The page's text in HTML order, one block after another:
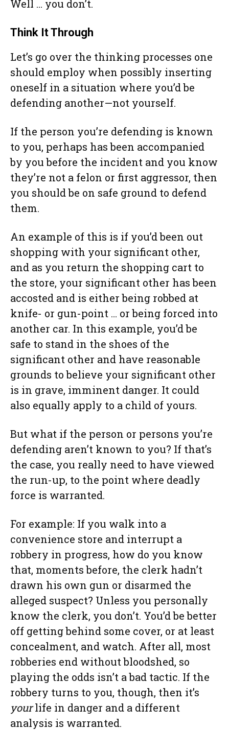
Well … you don’t.
Think It Through
Let’s go over the thinking processes one
should employ when possibly inserting
oneself in a situation where you’d be
defending another—not yourself.
If the person you’re defending is known
to you, perhaps has been accompanied
by you before the incident and you know
they’re not a felon or first aggressor, then
you should be on safe ground to defend
them.
An example of this is if you’d been out
shopping with your significant other,
and as you return the shopping cart to
the store, your significant other has been
accosted and is either being robbed at
knife- or gun-point … or being forced into
another car. In this example, you’d be
safe to stand in the shoes of the
significant other and have reasonable
grounds to believe your significant other
is in grave, imminent danger. It could
also equally apply to a child of yours.
But what if the person or persons you’re
defending aren’t known to you? If that’s
the case, you really need to have viewed
the run-up, to the point where deadly
force is warranted.
For example: If you walk into a
convenience store and interrupt a
robbery in progress, how do you know
that, moments before, the clerk hadn’t
drawn his own gun or disarmed the
alleged suspect? Unless you personally
know the clerk, you don’t. You’d be better
off getting behind some cover, or at least
concealment, and watch. After all, most
robberies end without bloodshed, so
playing the odds isn’t a bad tactic. If the
robbery turns to you, though, then it’s
yourlife in danger and a different
analysis is warranted.